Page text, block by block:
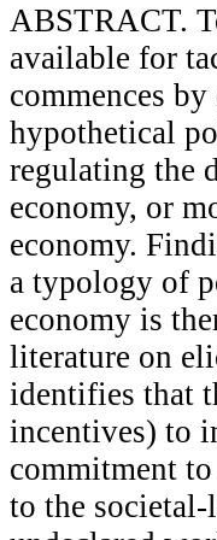
ABSTRACT.
available for
commences
hypothetical
regulating the
economy, or
economy.
a typology of
economy is
literature on
identifies that
incentives) to
commitment
to the